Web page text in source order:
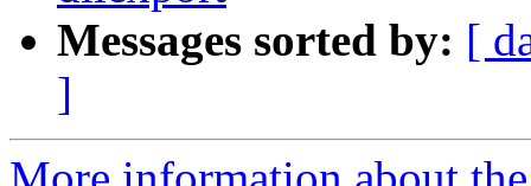
Messages sorted by: [
]